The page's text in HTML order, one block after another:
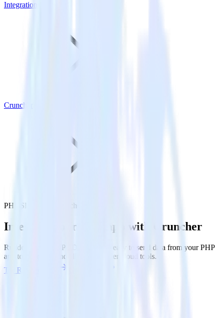
Integrations
Cruncher
PHP SDK with Cruncher
Integrate your PHP app with Cruncher
RudderStack’s PHP SDK makes it easy to send data from your PHP
app to Cruncher and all of your other cloud tools.
Try RudderStack